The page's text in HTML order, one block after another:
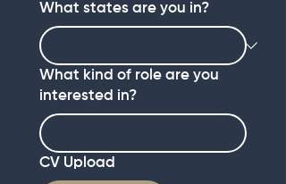
What states are you in?
What kind of role are you
interested in?
CV Upload